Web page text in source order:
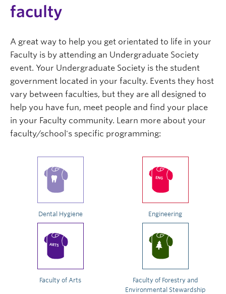
faculty
A great way to help you get orientated to life in your
Faculty is by attending an Undergraduate Society
event. Your Undergraduate Society is the student
government located in your faculty. Events they host
vary between faculties, but they are all designed to
help you have fun, meet people and find your place
in your Faculty community. Learn more about your
faculty/school's specific programming:
Dental Hygiene Engineering
Faculty of Arts
Faculty of Forestry and
Environmental Stewardship